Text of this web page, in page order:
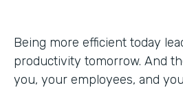
Being more efficient today
productivity tomorrow. And
you, your employees, and